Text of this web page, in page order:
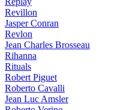
Revillon
Jasper Conran
Revlon
Jean Charles Brosseau
Rihanna
Rituals
Robert Piguet
Roberto Cavalli
Jean Luc Amsler